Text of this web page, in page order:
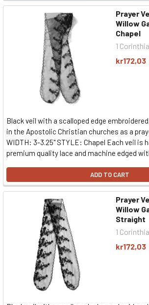
Prayer
Willow
Chapel
1
kr172,03
Black veil with a scalloped edge
in the Apostolic Christian churches as a
WIDTH: 3-3.25" STYLE: Chapel Each veil is
premium quality lace and machine edged
ADD TO CART
Prayer
Willow
Straight
1
kr172,03